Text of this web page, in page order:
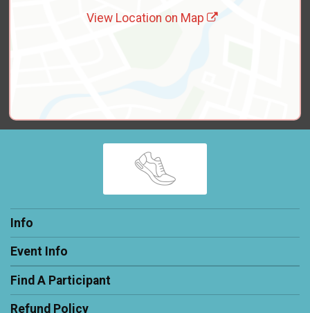
View Location on Map
Info
Event Info
Find A Participant
Refund Policy